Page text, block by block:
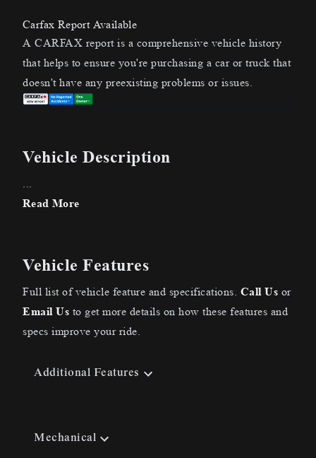
Carfax Report Available
A CARFAX report is a comprehensive vehicle history
that helps to ensure you're purchasing a car or truck that
doesn't have any preexisting problems or issues.
Vehicle Description
...
Read More
Vehicle Features
Full list of vehicle feature and specifications. Call Us or
Email Us to get more details on how these features and
specs improve your ride.
Additional Features
Mechanical